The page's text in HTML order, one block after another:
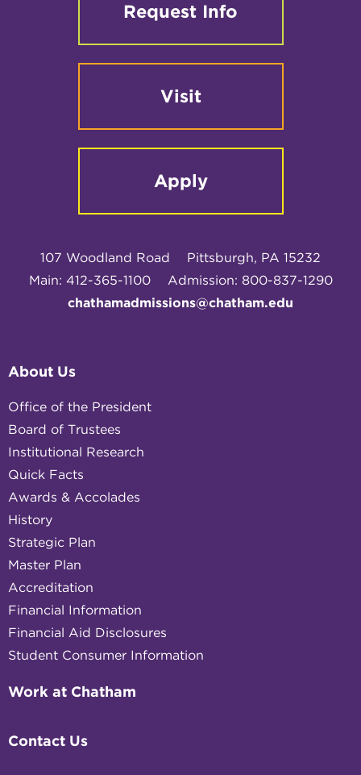
Request Info
Visit
Apply
107 Woodland Road
Pittsburgh, PA 15232
Main: 412-365-1100
Admission: 800-837-1290
chathamadmissions@chatham.edu
About Us
Office of the President
Board of Trustees
Institutional Research
Quick Facts
Awards & Accolades
History
Strategic Plan
Master Plan
Accreditation
Financial Information
Financial Aid Disclosures
Student Consumer Information
Work at Chatham
Contact Us